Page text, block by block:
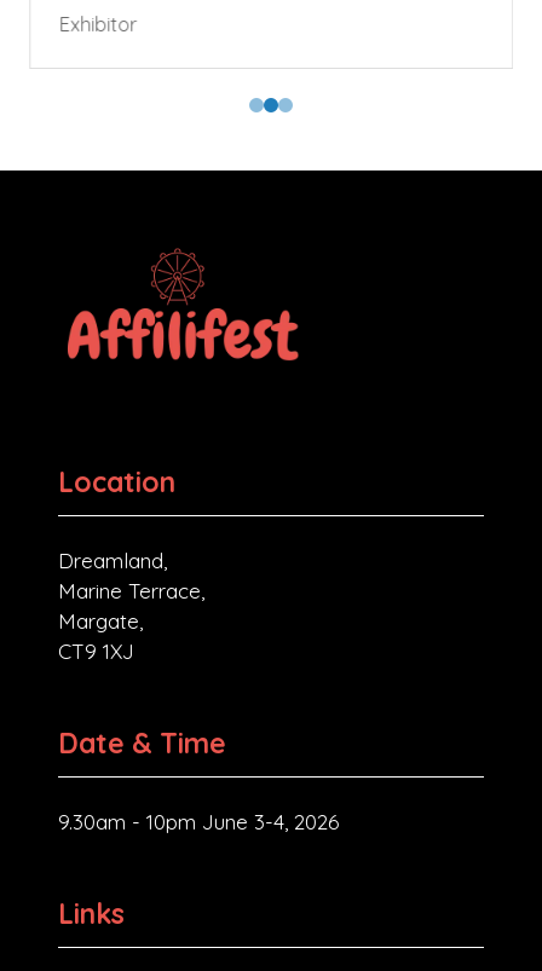
Exhibitor
Location
Dreamland,
Marine Terrace,
Margate,
CT9 1XJ
Date & Time
9.30am - 10pm June 3-4, 2026
Links